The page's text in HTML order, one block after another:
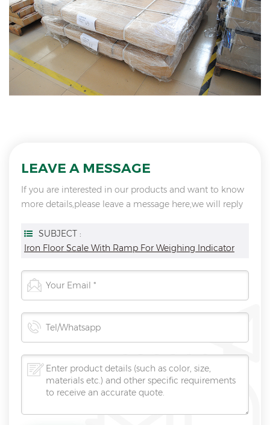
LEAVE A MESSAGE
If you are interested in our products and want to know
more details,please leave a message here,we will reply
SUBJECT :
Iron Floor Scale With Ramp For Weighing Indicator